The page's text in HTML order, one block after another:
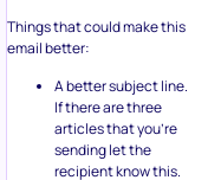
Things that could make this
email better:
A better subject line.
If there are three
articles that you’re
sending let the
recipient know this.